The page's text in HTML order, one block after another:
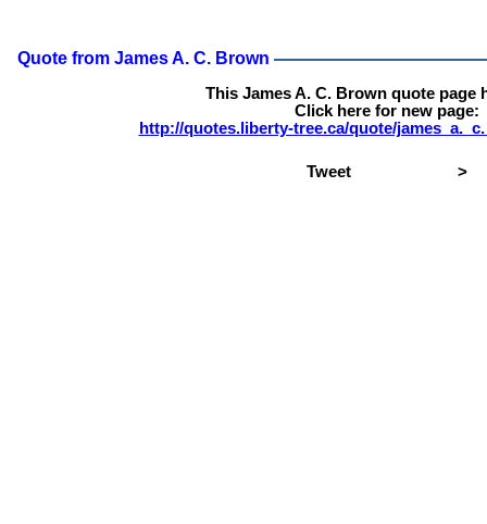
Quote from James A. C. Brown
This James A. C. Brown quote page
Click here for new page:
http://quotes.liberty-tree.ca/quote/
Tweet >